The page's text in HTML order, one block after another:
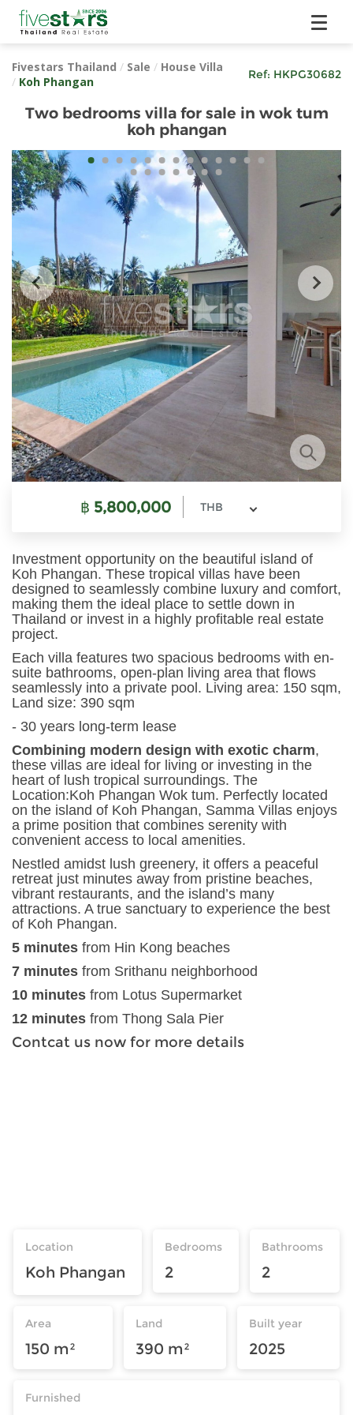
Fivestars Thailand / Sale / House Villa
/ Koh Phangan
Ref: HKPG30682
Two bedrooms villa for sale in wok tum
koh phangan
฿ 5,800,000 THB
Investment opportunity on the beautiful island of
Koh Phangan. These tropical villas have been
designed to seamlessly combine luxury and comfort,
making them the ideal place to settle down in
Thailand or invest in a highly profitable real estate
project.
Each villa features two spacious bedrooms with en-
suite bathrooms, open-plan living area that flows
seamlessly into a private pool. Living area: 150 sqm,
Land size: 390 sqm
- 30 years long-term lease
Combining modern design with exotic charm,
these villas are ideal for living or investing in the
heart of lush tropical surroundings. The
Location:Koh Phangan Wok tum. Perfectly located
on the island of Koh Phangan, Samma Villas enjoys
a prime position that combines serenity with
convenient access to local amenities.
Nestled amidst lush greenery, it offers a peaceful
retreat just minutes away from pristine beaches,
vibrant restaurants, and the island’s many
attractions. A true sanctuary to experience the best
of Koh Phangan.
5 minutes from Hin Kong beaches
7 minutes from Srithanu neighborhood
10 minutes from Lotus Supermarket
12 minutes from Thong Sala Pier
Contcat us now for more details
Location
Koh Phangan
Bedrooms
2
Bathrooms
2
Area
150 m²
Land
390 m²
Built year
2025
Furnished